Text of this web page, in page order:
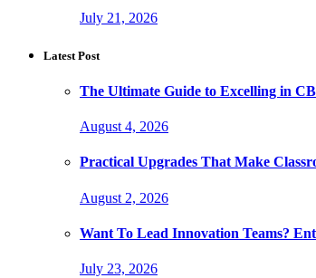
July 21, 2026
Latest Post
The Ultimate Guide to Excelling in
August 4, 2026
Practical Upgrades That Make
August 2, 2026
Want To Lead Innovation Teams?
July 23, 2026